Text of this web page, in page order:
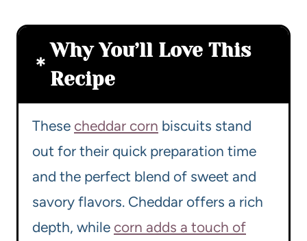
Why You’ll Love This
Recipe
These cheddar corn biscuits stand
out for their quick preparation time
and the perfect blend of sweet and
savory flavors. Cheddar offers a rich
depth, while corn adds a touch of